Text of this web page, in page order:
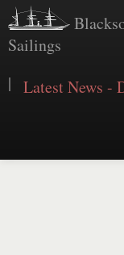
Sailings
| Latest News -